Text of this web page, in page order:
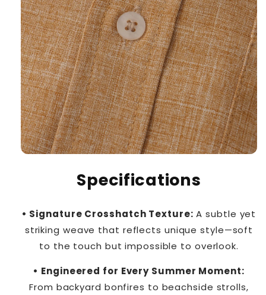
Specifications
• Signature Crosshatch Texture: A subtle yet
striking weave that reflects unique style—soft
to the touch but impossible to overlook.
• Engineered for Every Summer Moment:
From backyard bonfires to beachside strolls,